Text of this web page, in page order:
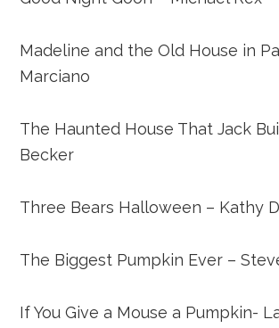
Madeline and the Old House in
Marciano
The Haunted House That Jack
Becker
Three Bears Halloween – Kathy
The Biggest Pumpkin Ever –
If You Give a Mouse a Pumpkin-